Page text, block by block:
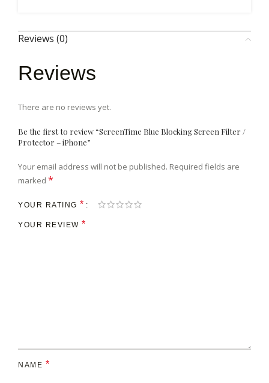
Reviews (0)
Reviews
There are no reviews yet.
Be the first to review “ScreenTime Blue Blocking Screen Filter /
Protector – iPhone”
Your email address will not be published. Required fields are
marked *
YOUR RATING *
YOUR REVIEW *
NAME *